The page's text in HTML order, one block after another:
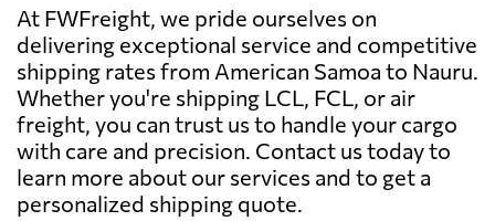
At FWFreight, we pride ourselves on
delivering exceptional service and competitive
shipping rates from American Samoa to Nauru.
Whether you're shipping LCL, FCL, or air
freight, you can trust us to handle your cargo
with care and precision. Contact us today to
learn more about our services and to get a
personalized shipping quote.